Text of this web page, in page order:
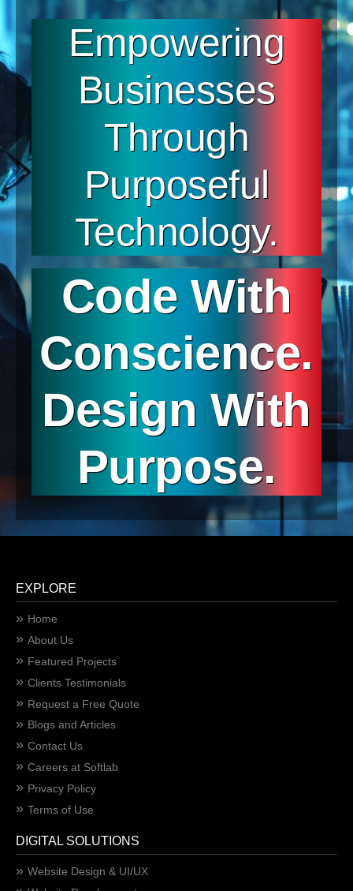
Empowering
Businesses
Through
Purposeful
Technology.
Code With
Conscience.
Design With
Purpose.
EXPLORE
Home
About Us
Featured Projects
Clients Testimonials
Request a Free Quote
Blogs and Articles
Contact Us
Careers at Softlab
Privacy Policy
Terms of Use
DIGITAL SOLUTIONS
Website Design & UI/UX